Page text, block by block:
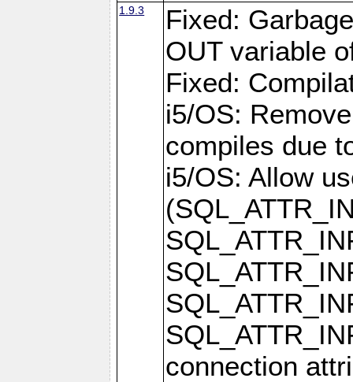
1.9.3
Fixed:
OUT variable
Fixed:
i5/OS:
compiles due
i5/OS: Allow
connection